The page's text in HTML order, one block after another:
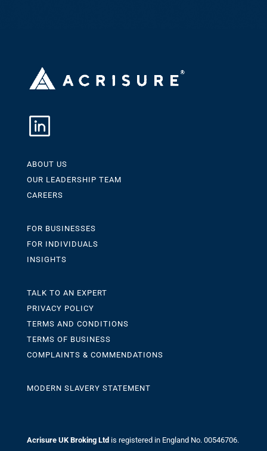
ABOUT US
OUR LEADERSHIP TEAM
CAREERS
FOR BUSINESSES
FOR INDIVIDUALS
INSIGHTS
TALK TO AN EXPERT
PRIVACY POLICY
TERMS AND CONDITIONS
TERMS OF BUSINESS
COMPLAINTS & COMMENDATIONS
MODERN SLAVERY STATEMENT
Acrisure UK Broking Ltd is registered in England No. 00546706.